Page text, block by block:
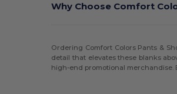
TriDri (5)
Why Choose Comfort
Ordering Comfort Colors Pants &
detail that elevates these blanks
high-end promotional merchandise.